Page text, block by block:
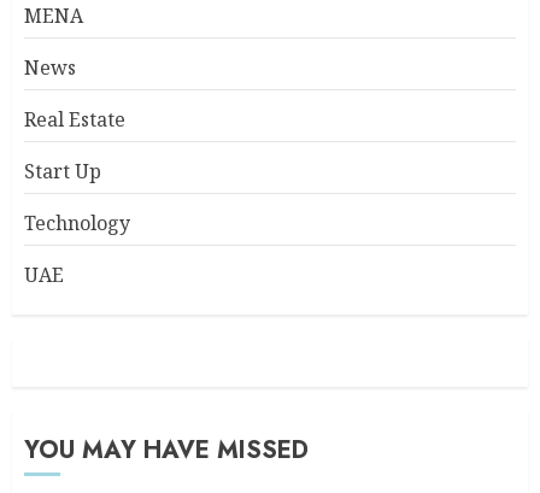
MENA
News
Real Estate
Start Up
Technology
UAE
YOU MAY HAVE MISSED